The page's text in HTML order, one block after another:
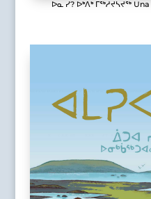
ᐅᓇ ᓯ? ᐅᒃᐱᒃ ᒥᖅᓱᔪᓴᔪᖅ